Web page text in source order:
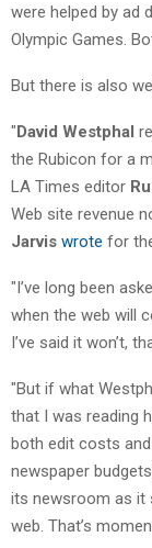
were helped by ad
Olympic Games.
But there is also
"David Westphal
the Rubicon for a
LA Times editor
Web site revenue
Jarvis wrote for
"I’ve long been
when the web will
I’ve said it won’t,
"But if what
that I was reading
both edit costs
newspaper
its newsroom as it
web. That’s